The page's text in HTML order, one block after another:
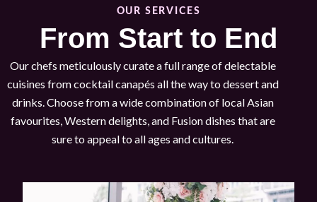
OUR SERVICES
From Start to End
Our chefs meticulously curate a full range of delectable
cuisines from cocktail canapés all the way to dessert and
drinks. Choose from a wide combination of local Asian
favourites, Western delights, and Fusion dishes that are
sure to appeal to all ages and cultures.